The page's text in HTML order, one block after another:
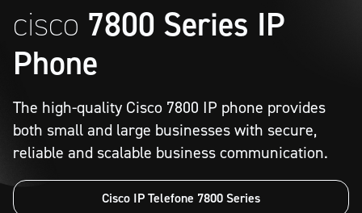
cisco 7800 Series IP
Phone
The high-quality Cisco 7800 IP phone provides
both small and large businesses with secure,
reliable and scalable business communication.
Cisco IP Telefone 7800 Series